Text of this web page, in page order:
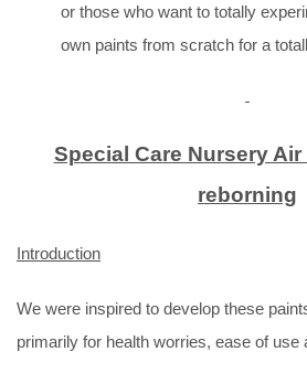
or those who want to totally
own paints from scratch for a
Special Care Nursery
reborning
Introduction
We were inspired to develop these
primarily for health worries, ease of use